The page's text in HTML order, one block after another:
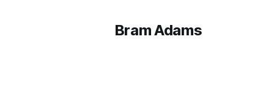
Bram Adams